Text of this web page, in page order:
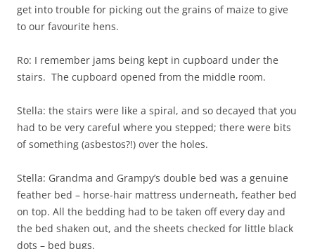
get into trouble for picking out the grains of maize to give
to our favourite hens.
Ro: I remember jams being kept in cupboard under the
stairs. The cupboard opened from the middle room.
Stella: the stairs were like a spiral, and so decayed that you
had to be very careful where you stepped; there were bits
of something (asbestos?!) over the holes.
Stella: Grandma and Grampy’s double bed was a genuine
feather bed – horse-hair mattress underneath, feather bed
on top. All the bedding had to be taken off every day and
the bed shaken out, and the sheets checked for little black
dots – bed bugs.